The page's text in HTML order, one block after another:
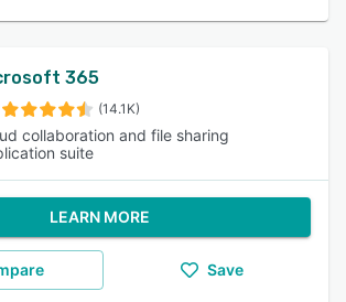
365
(14.1K)
collaboration and file sharing
suite
LEARN MORE
Save